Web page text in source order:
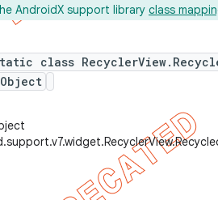
AndroidX support library class
class